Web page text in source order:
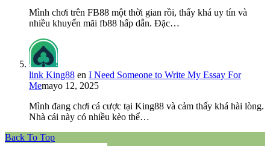
Mình chơi trên FB88 một thời gian rồi, thấy khá uy tín và
nhiều khuyến mãi fb88 hấp dẫn. Đặc…
link King88 en I Need Someone to Write My Essay For
Memayo 12, 2025
Mình đang chơi cá cược tại King88 và cảm thấy khá hài lòng.
Nhà cái này có nhiều kèo thể…
Back To Top